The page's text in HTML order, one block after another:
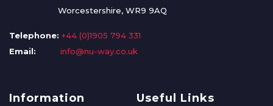
Worcestershire, WR9 9AQ
Telephone: +44 (0)1905 794 331
Email:
info@nu-way.co.uk
Information Useful Links